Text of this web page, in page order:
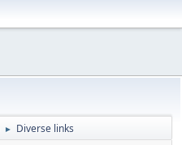
► Diverse links